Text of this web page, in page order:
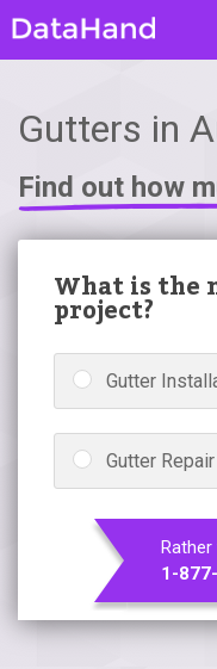
Gutters in
Find out how
What is the
project?
Gutter
Gutter Repair
1-